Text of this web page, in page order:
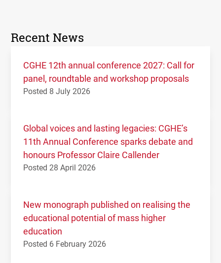
Recent News
CGHE 12th annual conference 2027: Call for
panel, roundtable and workshop proposals
Posted 8 July 2026
Global voices and lasting legacies: CGHE’s
11th Annual Conference sparks debate and
honours Professor Claire Callender
Posted 28 April 2026
New monograph published on realising the
educational potential of mass higher
education
Posted 6 February 2026